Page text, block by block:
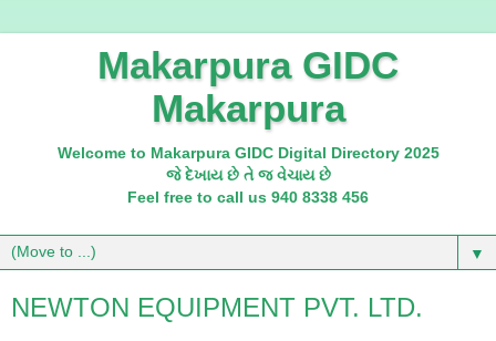
Makarpura GIDC
Makarpura
Welcome to Makarpura GIDC Digital Directory 2025
જે દેખાય છે તે જ વેચાય છે
Feel free to call us 940 8338 456
▼
NEWTON EQUIPMENT PVT. LTD.